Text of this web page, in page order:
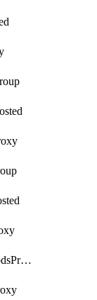
RepositoryCocoapodsProxy